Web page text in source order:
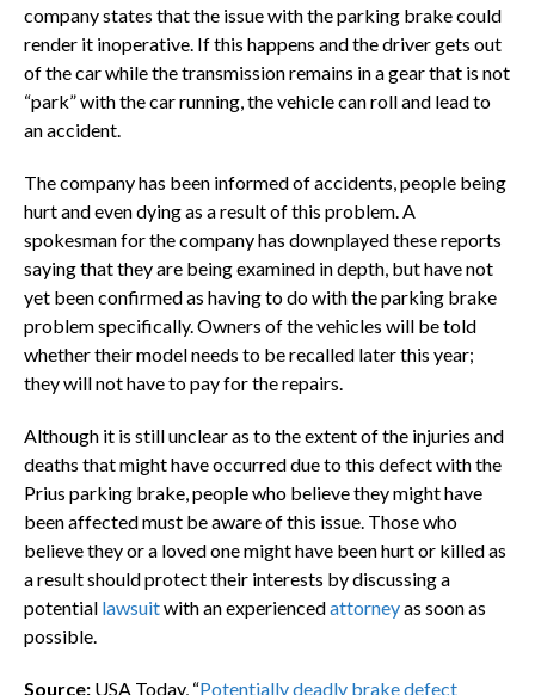
company states that the issue with the parking brake could
render it inoperative. If this happens and the driver gets out
of the car while the transmission remains in a gear that is not
“park” with the car running, the vehicle can roll and lead to
an accident.
The company has been informed of accidents, people being
hurt and even dying as a result of this problem. A
spokesman for the company has downplayed these reports
saying that they are being examined in depth, but have not
yet been confirmed as having to do with the parking brake
problem specifically. Owners of the vehicles will be told
whether their model needs to be recalled later this year;
they will not have to pay for the repairs.
Although it is still unclear as to the extent of the injuries and
deaths that might have occurred due to this defect with the
Prius parking brake, people who believe they might have
been affected must be aware of this issue. Those who
believe they or a loved one might have been hurt or killed as
a result should protect their interests by discussing a
potential lawsuitwith an experiencedattorneyas soon as
possible.
Source: USA Today, “Potentially deadly brake defect